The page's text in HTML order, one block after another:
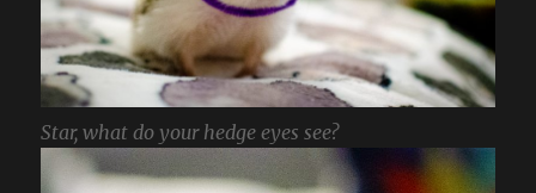
Star, what do your hedge eyes see?